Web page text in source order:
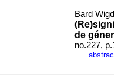
Bard
de
no.227,
·